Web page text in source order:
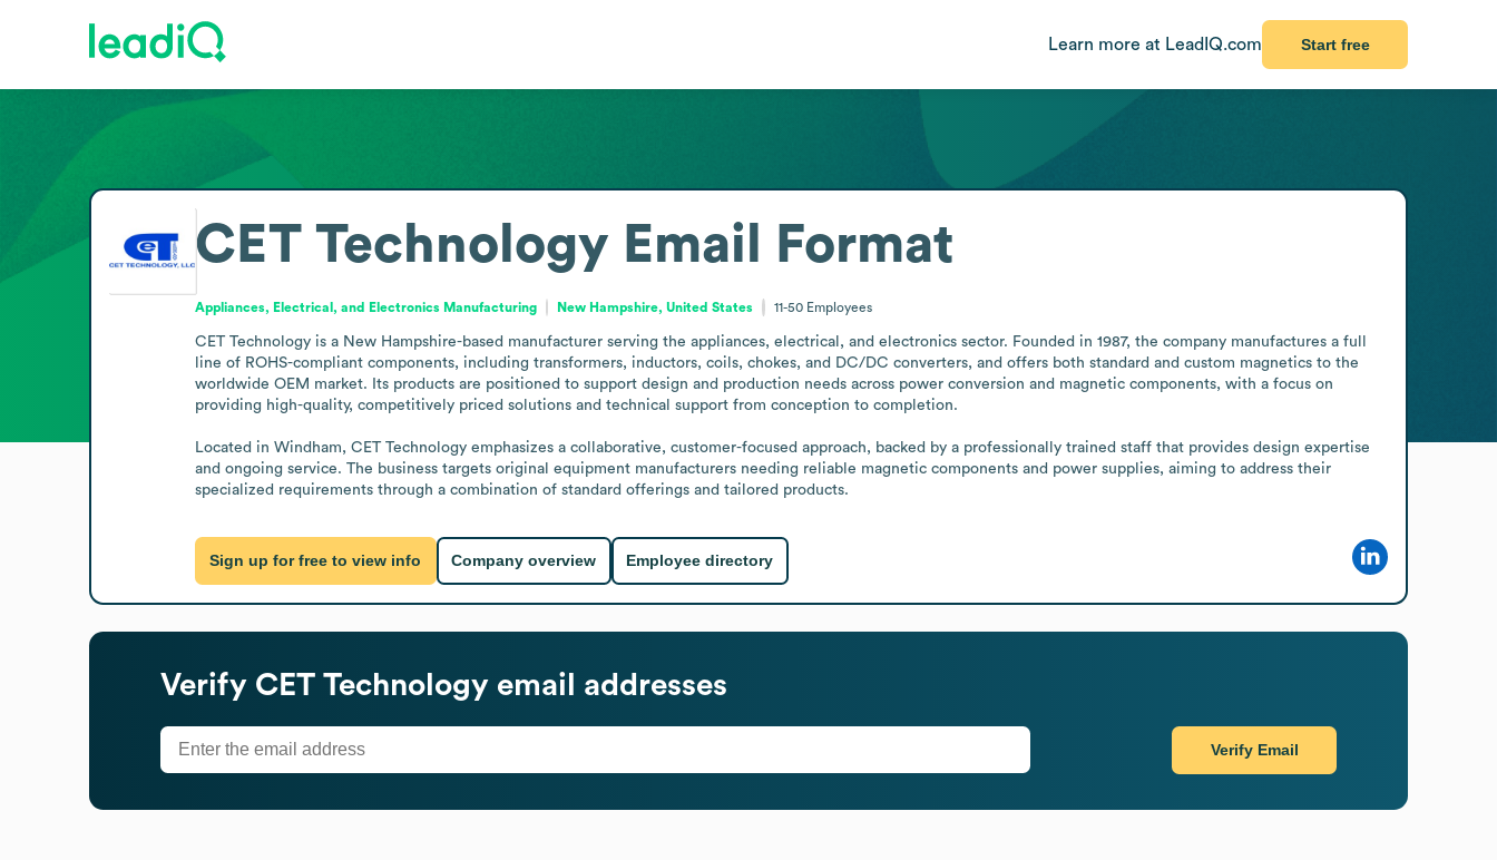
Learn more at LeadIQ.com Start free
CET Technology Email Format
Appliances, Electrical, and Electronics Manufacturing New Hampshire, United States 11-50 Employees
CET Technology is a New Hampshire-based manufacturer serving the appliances, electrical, and electronics sector. Founded in 1987, the company manufactures a full
line of ROHS-compliant components, including transformers, inductors, coils, chokes, and DC/DC converters, and offers both standard and custom magnetics to the
worldwide OEM market. Its products are positioned to support design and production needs across power conversion and magnetic components, with a focus on
providing high-quality, competitively priced solutions and technical support from conception to completion.
Located in Windham, CET Technology emphasizes a collaborative, customer-focused approach, backed by a professionally trained staff that provides design expertise
and ongoing service. The business targets original equipment manufacturers needing reliable magnetic components and power supplies, aiming to address their
specialized requirements through a combination of standard offerings and tailored products.
Sign up for free to view info Company overview Employee directory
Verify CET Technology email addresses
Verify Email